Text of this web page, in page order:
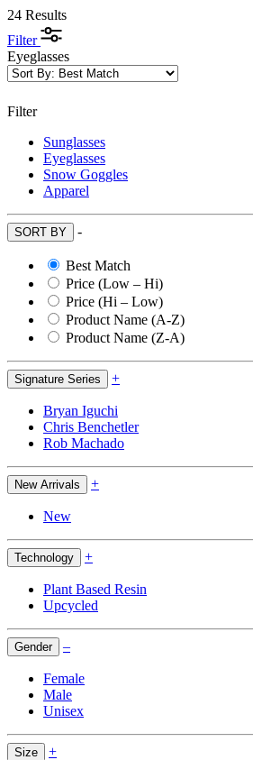
24 Results
Filter
Eyeglasses
Filter
Sunglasses
Eyeglasses
Snow Goggles
Apparel
SORT BY -
Best Match
Price (Low – Hi)
Price (Hi – Low)
Product Name (A-Z)
Product Name (Z-A)
Signature Series +
Bryan Iguchi
Chris Benchetler
Rob Machado
New Arrivals +
New
Technology +
Plant Based Resin
Upcycled
Gender –
Female
Male
Unisex
Size +